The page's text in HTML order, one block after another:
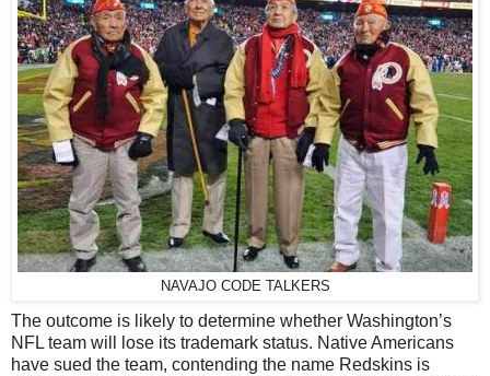
NAVAJO CODE TALKERS
The outcome is likely to determine whether Washington’s
NFL team will lose its trademark status. Native Americans
have sued the team, contending the name Redskins is